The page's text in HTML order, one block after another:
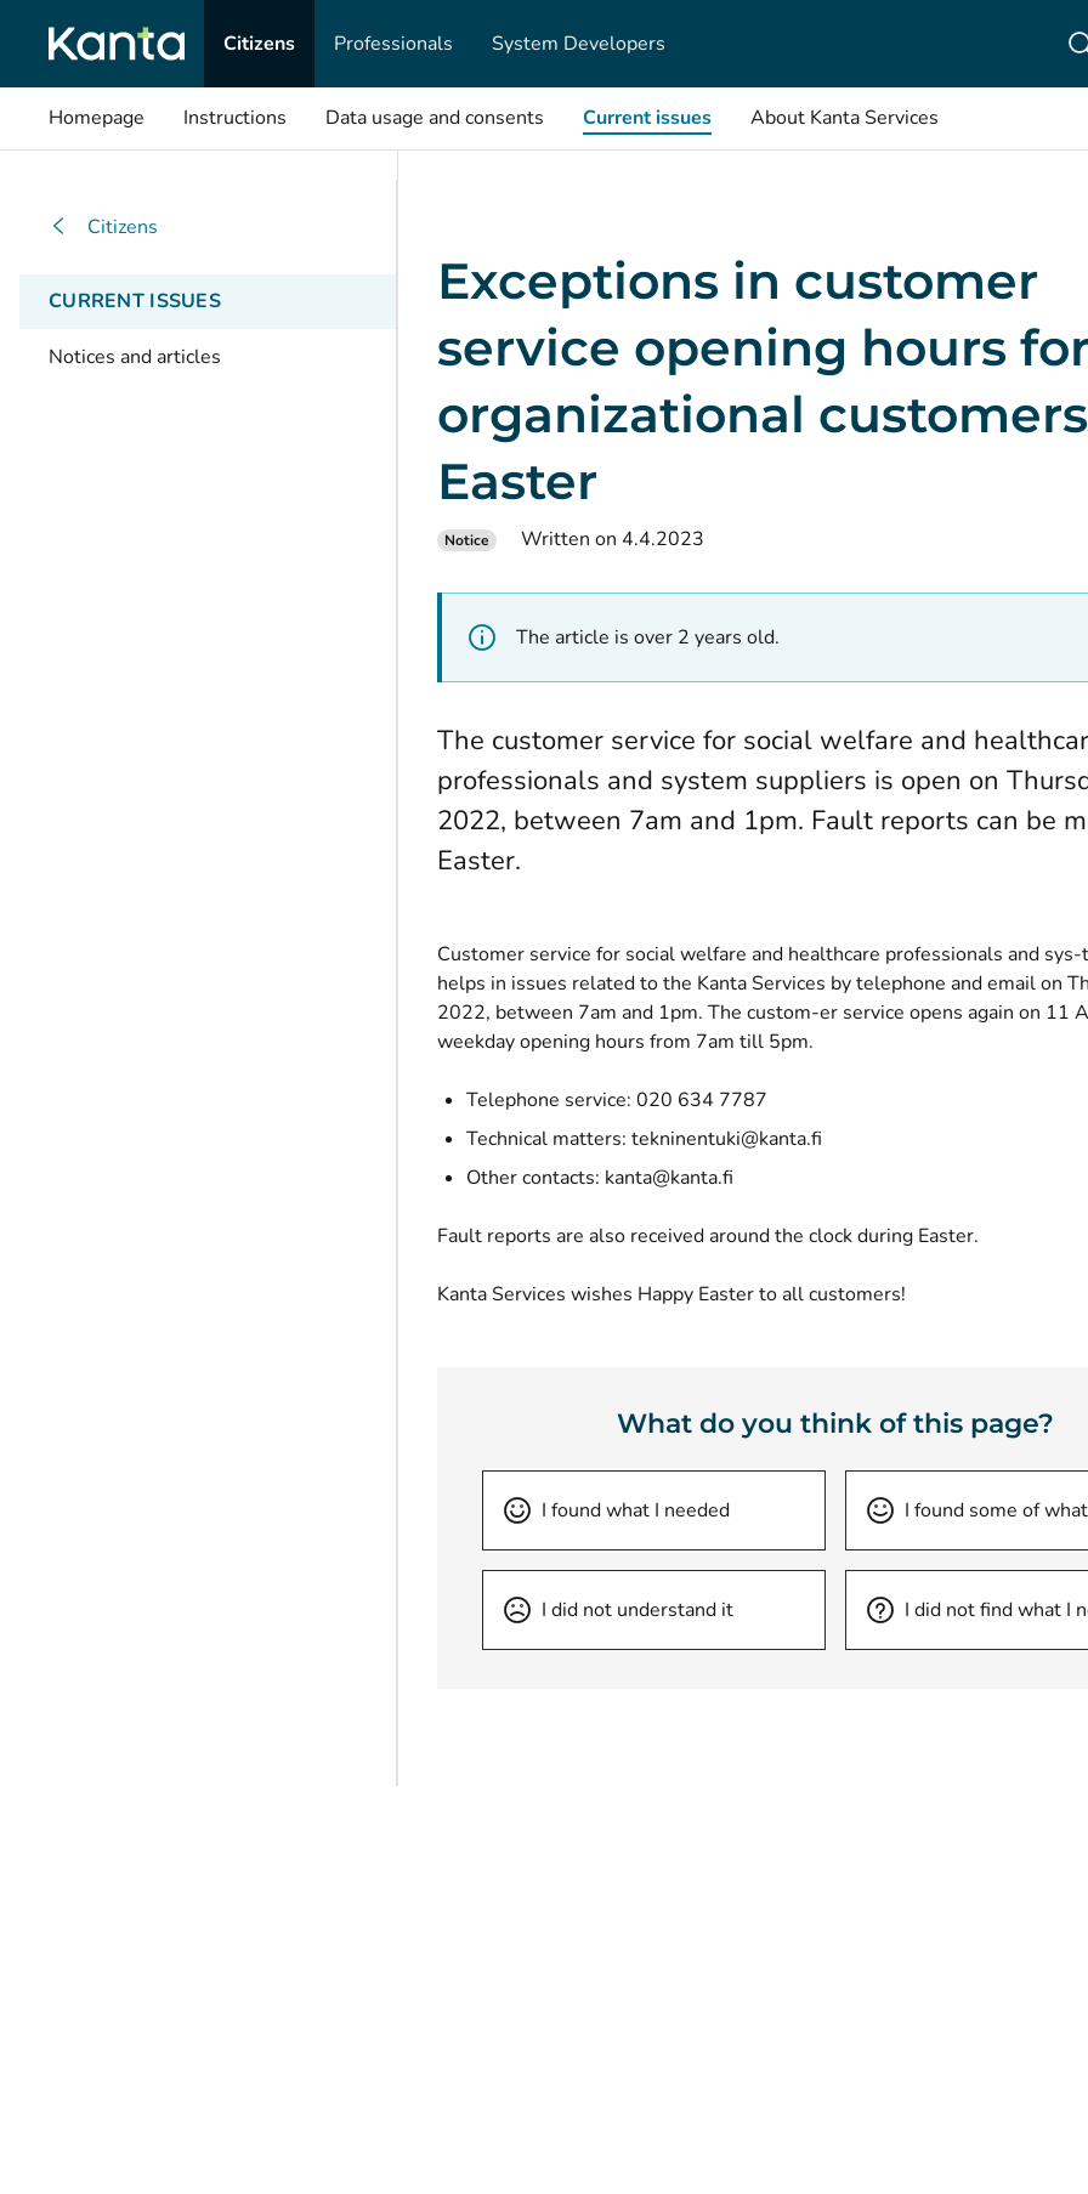
Citizens
Professionals System Developers
Homepage Instructions Data usage and consents Current issues About Kanta Services
Citizens
CURRENT ISSUES
Notices and articles
Exceptions in customer
service opening hours for
organizational
Easter
Notice Written on 4.4.2023
The article is over 2 years old.
The customer service for social welfare and
professionals and system suppliers is open on
2022, between 7am and 1pm. Fault reports can be
Easter.
Customer service for social welfare and healthcare professionals and
helps in issues related to the Kanta Services by telephone and email on
2022, between 7am and 1pm. The custom-er service opens again on 11
weekday opening hours from 7am till 5pm.
Telephone service: 020 634 7787
Technical matters: tekninentuki@kanta.fi
Other contacts: kanta@kanta.fi
Fault reports are also received around the clock during Easter.
Kanta Services wishes Happy Easter to all customers!
What do you think of this page?
I found what I needed I found some of
I did not understand it I did not find what I